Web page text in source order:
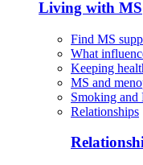
Living with MS
Find MS
What
Keeping
MS and
Smoking and
Relationships